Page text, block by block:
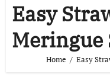
Easy
Meringue
Home Easy